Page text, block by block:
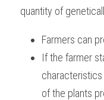
quantity of
Farmers can
If the farmer
characteristics
of the plants